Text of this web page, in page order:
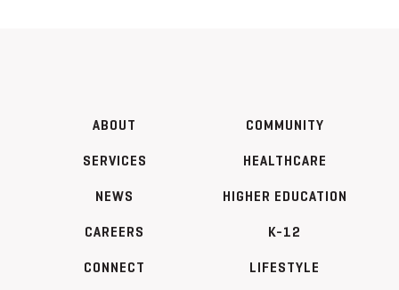
ABOUT
SERVICES
NEWS
CAREERS
CONNECT
COMMUNITY
HEALTHCARE
HIGHER EDUCATION
K-12
LIFESTYLE